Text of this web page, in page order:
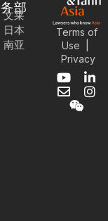
务部
文莱
日本
南亚
Terms of
Use
Privacy
Y
o
u
L
i
E
n
v
I
n
W
i